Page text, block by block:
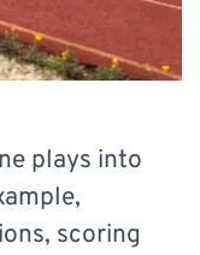
plays into
scoring